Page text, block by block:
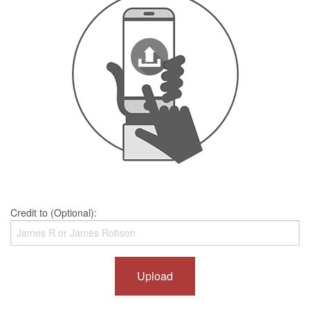
Credit to (Optional):
Upload